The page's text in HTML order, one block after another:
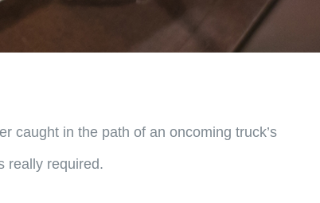
caught in the path of an oncoming truck’s
really required.